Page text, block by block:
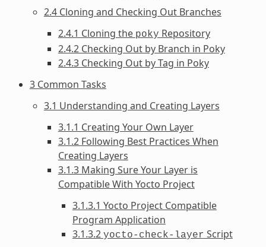
2.4 Cloning and Checking Out Branches
2.4.1 Cloning the poky Repository
2.4.2 Checking Out by Branch in Poky
2.4.3 Checking Out by Tag in Poky
3 Common Tasks
3.1 Understanding and Creating Layers
3.1.1 Creating Your Own Layer
3.1.2 Following Best Practices When
Creating Layers
3.1.3 Making Sure Your Layer is
Compatible With Yocto Project
3.1.3.1 Yocto Project Compatible
Program Application
3.1.3.2 yocto-check-layer Script